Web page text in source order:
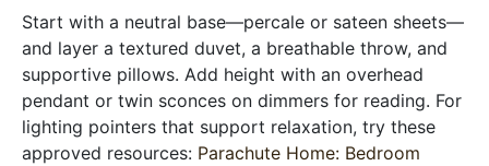
Start with a neutral base—percale or sateen sheets—
and layer a textured duvet, a breathable throw, and
supportive pillows. Add height with an overhead
pendant or twin sconces on dimmers for reading. For
lighting pointers that support relaxation, try these
approved resources: Parachute Home: Bedroom